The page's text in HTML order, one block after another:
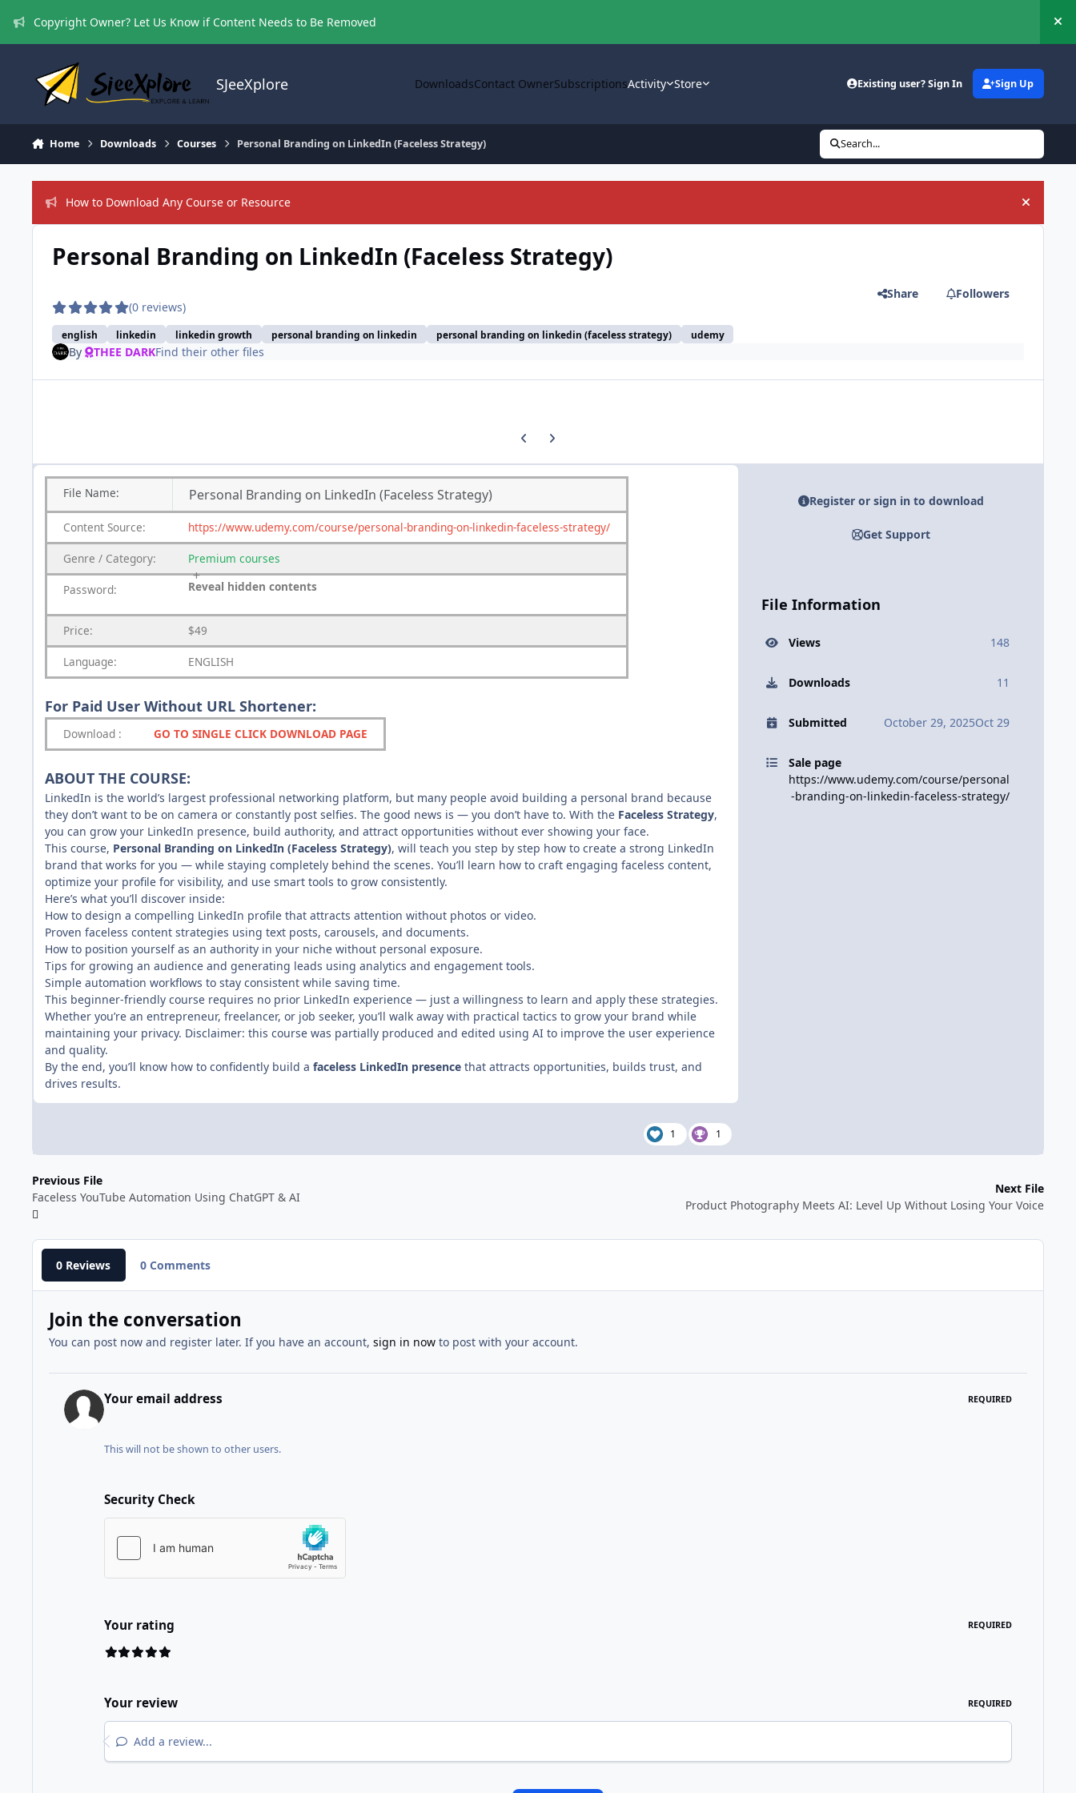
Copyright Owner? Let Us Know if Content Needs to Be Removed
SJeeXplore DownloadsContact OwnerSubscriptionsActivity Store Existing user? Sign In Sign Up
Home Downloads Courses Personal Branding on LinkedIn (Faceless Strategy) Search...
How to Download Any Course or Resource Hide
Personal Branding on LinkedIn (Faceless Strategy)
(0 reviews)
english linkedin linkedin growth personal branding on linkedin personal branding on linkedin (faceless strategy) udemy
Share Followers
By THEE DARKFind their other files
Previous carousel slide
Next carousel slide
File Name: Personal Branding on LinkedIn (Faceless Strategy)
Content Source: https://www.udemy.com/course/personal-branding-on-linkedin-faceless-strategy/
Genre / Category: Premium courses
Password: Reveal hidden contents
Price: $49
Language: ENGLISH
For Paid User Without URL Shortener:
Download : GO TO SINGLE CLICK DOWNLOAD PAGE
ABOUT THE COURSE:
LinkedIn is the world’s largest professional networking platform, but many people avoid building a personal brand because
they don’t want to be on camera or constantly post selfies. The good news is — you don’t have to. With the Faceless Strategy,
you can grow your LinkedIn presence, build authority, and attract opportunities without ever showing your face.
This course, Personal Branding on LinkedIn (Faceless Strategy), will teach you step by step how to create a strong LinkedIn
brand that works for you — while staying completely behind the scenes. You’ll learn how to craft engaging faceless content,
optimize your profile for visibility, and use smart tools to grow consistently.
Here’s what you’ll discover inside:
How to design a compelling LinkedIn profile that attracts attention without photos or video.
Proven faceless content strategies using text posts, carousels, and documents.
How to position yourself as an authority in your niche without personal exposure.
Tips for growing an audience and generating leads using analytics and engagement tools.
Simple automation workflows to stay consistent while saving time.
This beginner-friendly course requires no prior LinkedIn experience — just a willingness to learn and apply these strategies.
Whether you’re an entrepreneur, freelancer, or job seeker, you’ll walk away with practical tactics to grow your brand while
maintaining your privacy. Disclaimer: this course was partially produced and edited using AI to improve the user experience
and quality.
By the end, you’ll know how to confidently build a faceless LinkedIn presence that attracts opportunities, builds trust, and
drives results.
1 1
Register or sign in to download
Get Support
File Information
Views 148
Downloads 11
Submitted October 29, 2025Oct 29
Sale page
https://www.udemy.com/course/personal
-branding-on-linkedin-faceless-strategy/
Previous File
Faceless YouTube Automation Using ChatGPT & AI
Next File
Product Photography Meets AI: Level Up Without Losing Your Voice
0 Reviews 0 Comments
Join the conversation
You can post now and register later. If you have an account, sign in nowto post with your account.
Your email address REQUIRED
This will not be shown to other users.
Security Check
Your rating REQUIRED
Your review REQUIRED
Add a review...